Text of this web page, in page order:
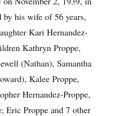
his wife of 56 years,
Kari Hernandez-
Kathryn Proppe,
(Nathan), Samantha
Kalee Proppe,
Hernandez-Proppe,
Eric Proppe and 7 other